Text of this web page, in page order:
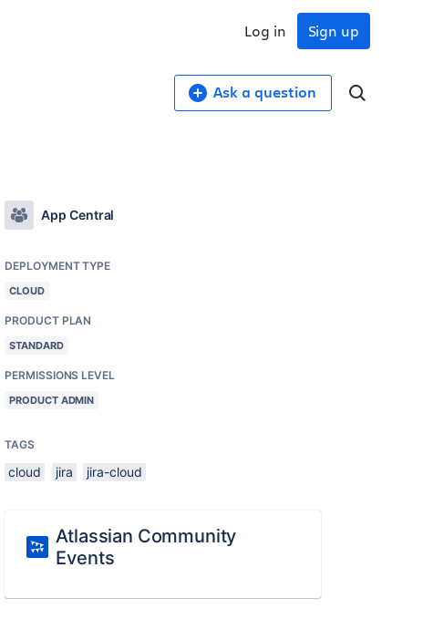
Sign up
Log in
Ask a question
App Central
DEPLOYMENT TYPE
CLOUD
PRODUCT PLAN
STANDARD
PERMISSIONS LEVEL
PRODUCT ADMIN
TAGS
cloud jira jira-cloud
Atlassian Community
Events